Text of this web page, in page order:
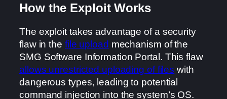
How the Exploit Works
The exploit takes advantage of a security
flaw in the file upload mechanism of the
SMG Software Information Portal. This flaw
allows unrestricted uploading of files with
dangerous types, leading to potential
command injection into the system’s OS.